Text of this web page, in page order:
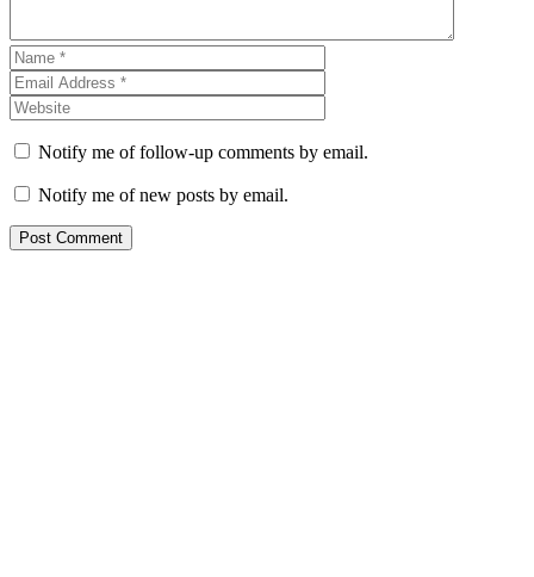
Notify me of follow-up comments by email.
Notify me of new posts by email.